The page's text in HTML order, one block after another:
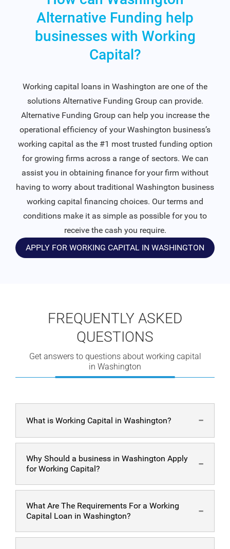
Alternative Funding help
businesses with Working
Capital?
Working capital loans in Washington are one of the
solutions Alternative Funding Group can provide.
Alternative Funding Group can help you increase the
operational efficiency of your Washington business’s
working capital as the #1 most trusted funding option
for growing firms across a range of sectors. We can
assist you in obtaining finance for your firm without
having to worry about traditional Washington business
working capital financing choices. Our terms and
conditions make it as simple as possible for you to
receive the cash you require.
APPLY FOR WORKING CAPITAL IN WASHINGTON
FREQUENTLY ASKED
QUESTIONS
Get answers to questions about working capital
in Washington
What is Working Capital in Washington?
Working capital is the funds that businesses use for
everyday fees and payments. Having enough working
allows your business to run without issues.
Why Should a business in Washington Apply
for Working Capital?
Having additional working capital allows your business
in Washington to have steady growth and fewer
worries. Also, having extra working capital helps ensure
that your business can improve without issues.
What Are The Requirements For a Working
Capital Loan in Washington?